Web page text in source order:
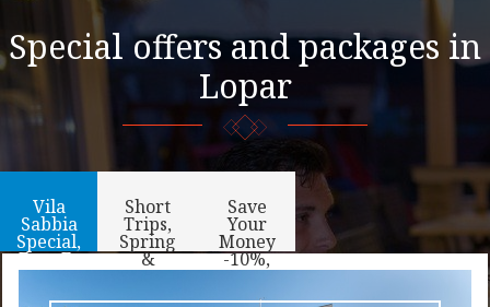
Special offers and packages in
Lopar
Vila
Sabbia
Special,
Free E-
Bikes
Short
Trips,
Spring
&
Autumn
Save
Your
Money
-10%,
Free E-
Bikes